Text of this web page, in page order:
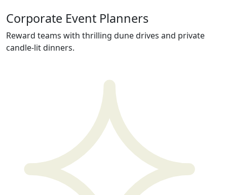
Corporate Event Planners
Reward teams with thrilling dune drives and private
candle-lit dinners.